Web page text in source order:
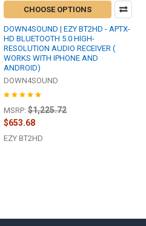
CHOOSE OPTIONS
DOWN4SOUND | EZY BT2HD - APTX-
HD BLUETOOTH 5.0 HIGH-
RESOLUTION AUDIO RECEIVER (
WORKS WITH IPHONE AND
ANDROID)
DOWN4SOUND
MSRP: $1,225.72
$653.68
EZY BT2HD